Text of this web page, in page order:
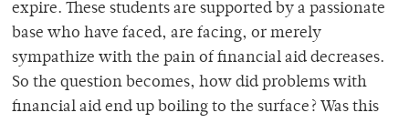
expire. These students are supported by a passionate
base who have faced, are facing, or merely
sympathize with the pain of financial aid decreases.
So the question becomes, how did problems with
financial aid end up boiling to the surface? Was this